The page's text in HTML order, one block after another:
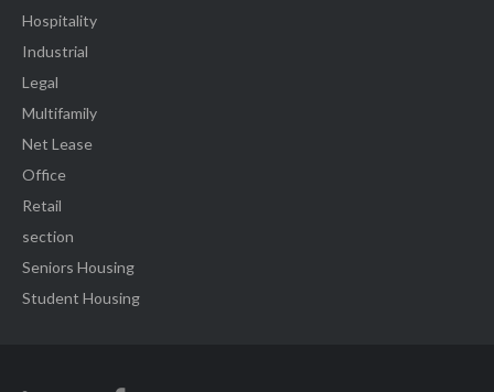
Hospitality
Industrial
Legal
Multifamily
Net Lease
Office
Retail
section
Seniors Housing
Student Housing